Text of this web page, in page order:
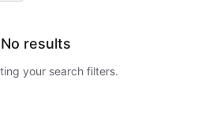
No results
your search filters.